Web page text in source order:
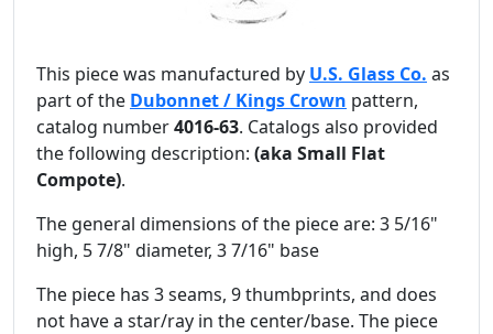
This piece was manufactured by U.S. Glass Co. as
part of the Dubonnet / Kings Crown pattern,
catalog number4016-63. Catalogs also provided
the following description: (aka Small Flat
Compote).
The general dimensions of the piece are: 3 5/16"
high, 5 7/8" diameter, 3 7/16" base
The piece has 3 seams, 9 thumbprints, and does
not have a star/ray in the center/base. The piece